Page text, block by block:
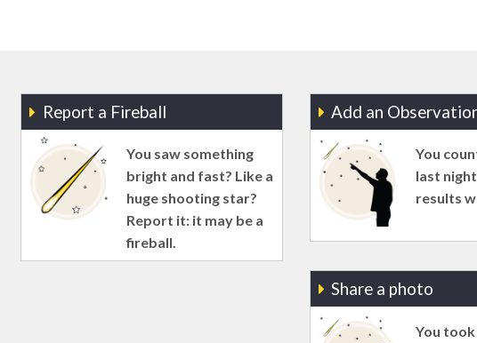
Report a Fireball
You saw something
bright and fast? Like a
huge shooting star?
Report it: it may be a
fireball.
Add an
You
last
results
Share a photo
You